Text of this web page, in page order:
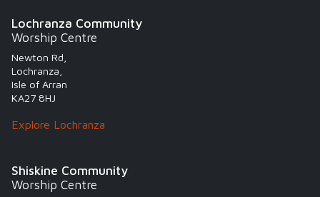
Lochranza Community
Worship Centre
Newton Rd,
Lochranza,
Isle of Arran
KA27 8HJ
Explore Lochranza
Shiskine Community
Worship Centre